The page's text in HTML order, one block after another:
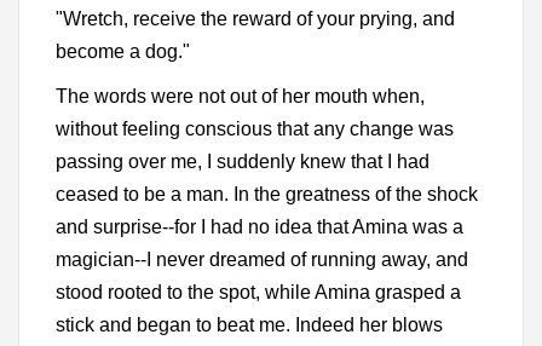
"Wretch, receive the reward of your prying, and
become a dog."
The words were not out of her mouth when,
without feeling conscious that any change was
passing over me, I suddenly knew that I had
ceased to be a man. In the greatness of the shock
and surprise--for I had no idea that Amina was a
magician--I never dreamed of running away, and
stood rooted to the spot, while Amina grasped a
stick and began to beat me. Indeed her blows